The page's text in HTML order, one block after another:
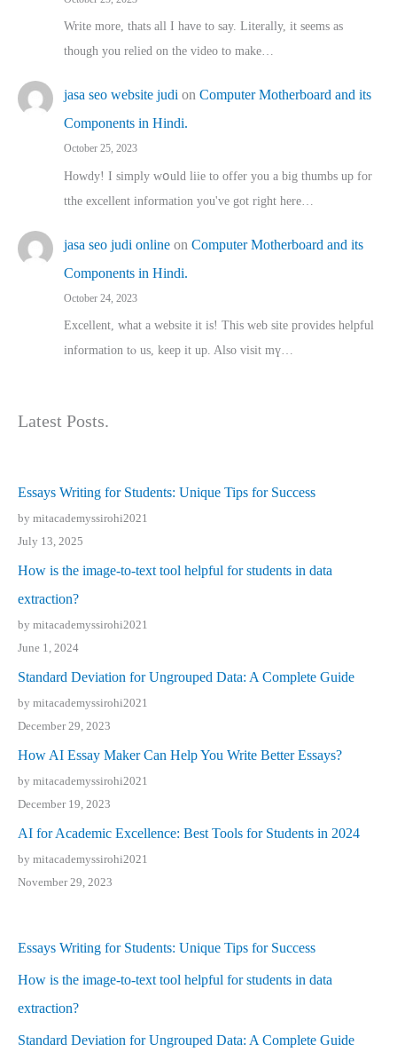
Write more, thats all I have to say. Literally, it seems as
though you relied on the video to make…
jasa seo website judi on Computer Motherboard and its
Components in Hindi.
October 25, 2023
Howdy! I simply wօuld liie to offer you a big thumbs up for
tthe excellent informatіon you've got right here…
jasa seo judi online on Computer Motherboard and its
Components in Hindi.
October 24, 2023
Excellent, ԝhat a website it іs! This web site pгovides helpful
іnformation tⲟ uѕ, kеep it up. Also visit mү…
Latest Posts.
Essays Writing for Students: Unique Tips for Success
by mitacademyssirohi2021
July 13, 2025
How is the image-to-text tool helpful for students in data
extraction?
by mitacademyssirohi2021
June 1, 2024
Standard Deviation for Ungrouped Data: A Complete Guide
by mitacademyssirohi2021
December 29, 2023
How AI Essay Maker Can Help You Write Better Essays?
by mitacademyssirohi2021
December 19, 2023
AI for Academic Excellence: Best Tools for Students in 2024
by mitacademyssirohi2021
November 29, 2023
Essays Writing for Students: Unique Tips for Success
How is the image-to-text tool helpful for students in data
extraction?
Standard Deviation for Ungrouped Data: A Complete Guide